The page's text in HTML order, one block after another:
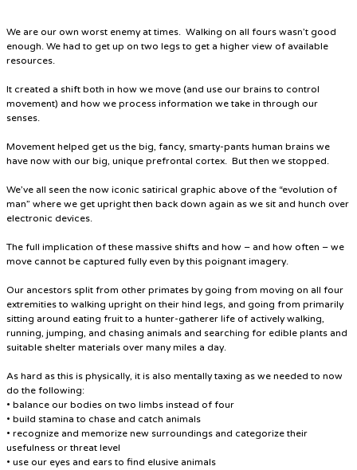
We are our own worst enemy at times. Walking on all fours wasn’t good
enough. We had to get up on two legs to get a higher view of available
resources.
It created a shift both in how we move (and use our brains to control
movement) and how we process information we take in through our
senses.
Movement helped get us the big, fancy, smarty-pants human brains we
have now with our big, unique prefrontal cortex. But then we stopped.
We’ve all seen the now iconic satirical graphic above of the “evolution of
man” where we get upright then back down again as we sit and hunch over
electronic devices.
The full implication of these massive shifts and how – and how often – we
move cannot be captured fully even by this poignant imagery.
Our ancestors split from other primates by going from moving on all four
extremities to walking upright on their hind legs, and going from primarily
sitting around eating fruit to a hunter-gatherer life of actively walking,
running, jumping, and chasing animals and searching for edible plants and
suitable shelter materials over many miles a day.
As hard as this is physically, it is also mentally taxing as we needed to now
do the following:
• balance our bodies on two limbs instead of four
• build stamina to chase and catch animals
• recognize and memorize new surroundings and categorize their
usefulness or threat level
• use our eyes and ears to find elusive animals